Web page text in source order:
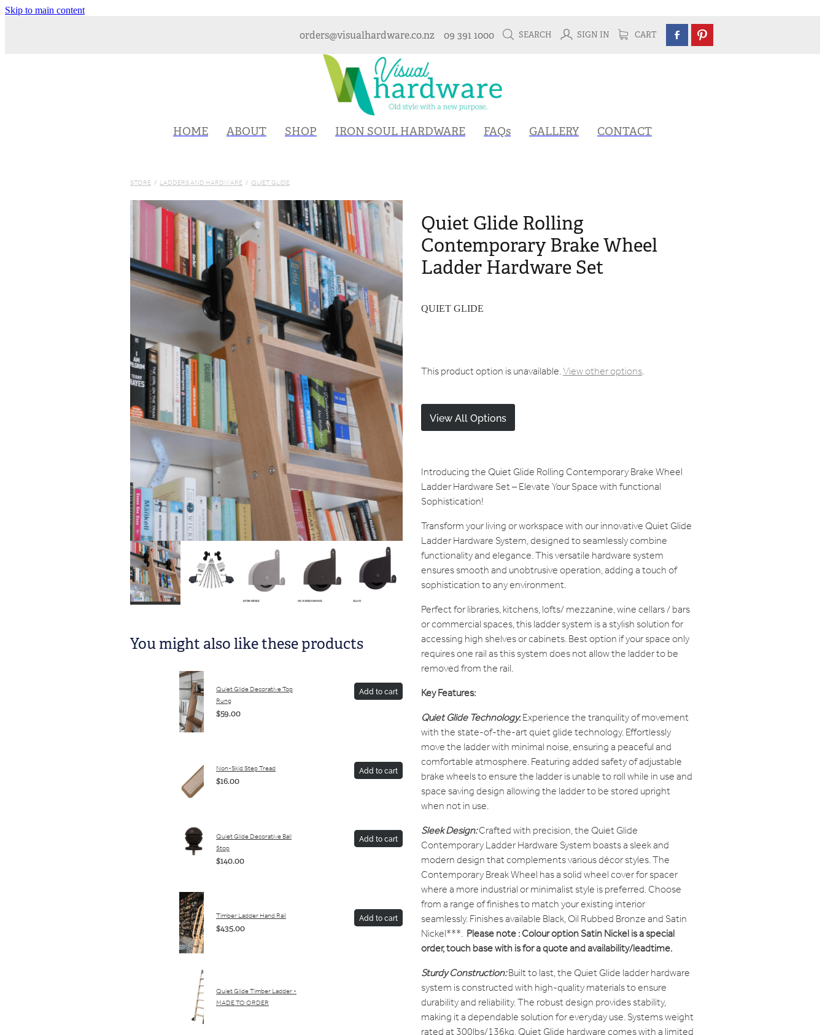
Skip to main content
orders@visualhardware.co.nz 09 391 1000 SEARCH SIGN IN CART
HOME ABOUT SHOP IRON SOUL HARDWARE FAQs GALLERY CONTACT
STORE / LADDERS AND HARDWARE / QUIET GLIDE
You might also like these products
Quiet Glide Decorative Top
Rung
$59.00
Add to cart
Non-Skid Step Tread
$16.00
Add to cart
Quiet Glide Decorative Ball
Stop
$140.00
Add to cart
Timber Ladder Hand Rail
$435.00
Add to cart
Quiet Glide Timber Ladder -
MADE TO ORDER
Quiet Glide Rolling
Contemporary Brake Wheel
Ladder Hardware Set
QUIET GLIDE
This product option is unavailable.View other options.
View All Options
Introducing the Quiet Glide Rolling Contemporary Brake Wheel
Ladder Hardware Set – Elevate Your Space with functional
Sophistication!
Transform your living or workspace with our innovative Quiet Glide
Ladder Hardware System, designed to seamlessly combine
functionality and elegance. This versatile hardware system
ensures smooth and unobtrusive operation, adding a touch of
sophistication to any environment.
Perfect for libraries, kitchens, lofts/ mezzanine, wine cellars / bars
or commercial spaces, this ladder system is a stylish solution for
accessing high shelves or cabinets. Best option if your space only
requires one rail as this system does not allow the ladder to be
removed from the rail.
Key Features:
Quiet Glide Technology:Experience the tranquility of movement
with the state-of-the-art quiet glide technology. Effortlessly
move the ladder with minimal noise, ensuring a peaceful and
comfortable atmosphere. Featuring added safety of adjustable
brake wheels to ensure the ladder is unable to roll while in use and
space saving design allowing the ladder to be stored upright
when not in use.
Sleek Design:Crafted with precision, the Quiet Glide
Contemporary Ladder Hardware System boasts a sleek and
modern design that complements various décor styles. The
Contemporary Break Wheel has a solid wheel cover for spacer
where a more industrial or minimalist style is preferred. Choose
from a range of finishes to match your existing interior
seamlessly. Finishes available Black, Oil Rubbed Bronze and Satin
Nickel***. Please note : Colour option Satin Nickel is a special
order, touch base with is for a quote and availability/leadtime.
Sturdy Construction:Built to last, the Quiet Glide ladder hardware
system is constructed with high-quality materials to ensure
durability and reliability. The robust design provides stability,
making it a dependable solution for everyday use. Systems weight